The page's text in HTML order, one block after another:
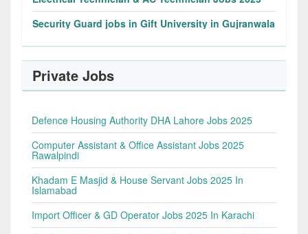
Security Guard jobs in Gift University in Gujranwala
Private Jobs
Defence Housing Authority DHA Lahore Jobs 2025
Computer Assistant & Office Assistant Jobs 2025
Rawalpindi
Khadam E Masjid & House Servant Jobs 2025 In
Islamabad
Import Officer & GD Operator Jobs 2025 In Karachi